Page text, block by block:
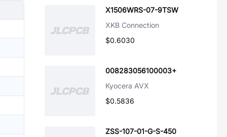
X1506WRS-07-9TSW
XKB Connection
$0.6030
008283056100003+
Kyocera AVX
$0.5836
ZSS-107-01-G-S-450